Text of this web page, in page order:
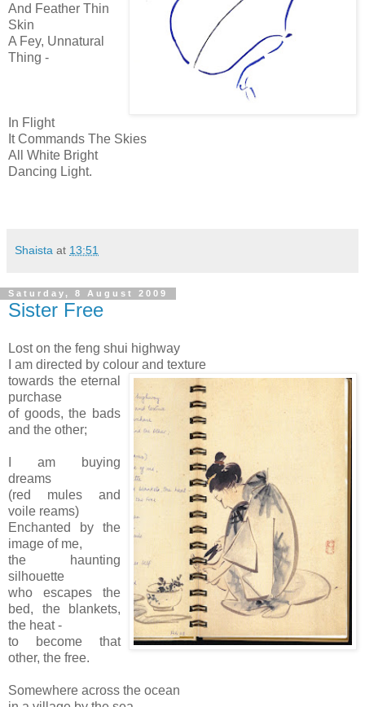
And Feather Thin
Skin
A Fey, Unnatural
Thing -
In Flight
It Commands The Skies
All White Bright
Dancing Light.
Shaista at 13:51
Saturday, 8 August 2009
Sister Free
Lost on the feng shui highway
I am directed by colour and texture
towards the eternal
purchase
of goods, the bads
and the other;
I am buying
dreams
(red mules and
voile reams)
Enchanted by the
image of me,
the haunting
silhouette
who escapes the
bed, the blankets,
the heat -
to become that
other, the free.
Somewhere across the ocean